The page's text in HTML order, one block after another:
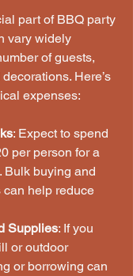
part of BBQ party
vary widely
of guests,
Here’s
expenses:
: Expect to spend
per person for a
Bulk buying and
help reduce
Supplies: If you
or outdoor
or borrowing can